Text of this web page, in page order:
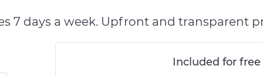
7 days a week. Upfront and transparent
Included for